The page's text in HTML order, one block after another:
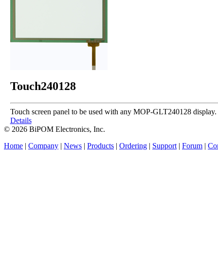
Touch240128
Touch screen panel to be used with any MOP-GLT240128 display.
Details
© 2026 BiPOM Electronics, Inc.
Home | Company | News | Products | Ordering | Support | Forum |